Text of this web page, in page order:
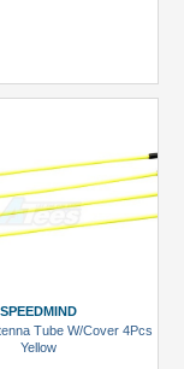
SPEEDMIND
Tube W/Cover 4Pcs
Yellow